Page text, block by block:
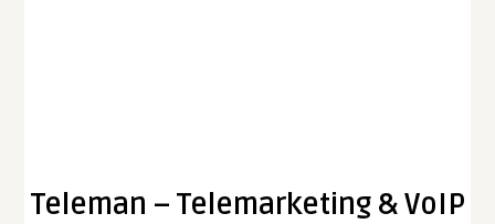
Teleman – Telemarketing & VoIP